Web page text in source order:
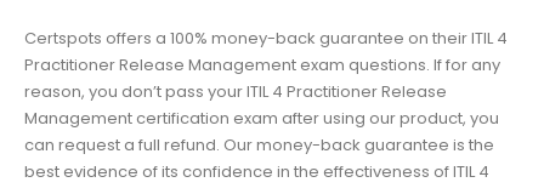
Certspots offers a 100% money-back guarantee on their ITIL 4
Practitioner Release Management exam questions. If for any
reason, you don’t pass your ITIL 4 Practitioner Release
Management certification exam after using our product, you
can request a full refund. Our money-back guarantee is the
best evidence of its confidence in the effectiveness of ITIL 4